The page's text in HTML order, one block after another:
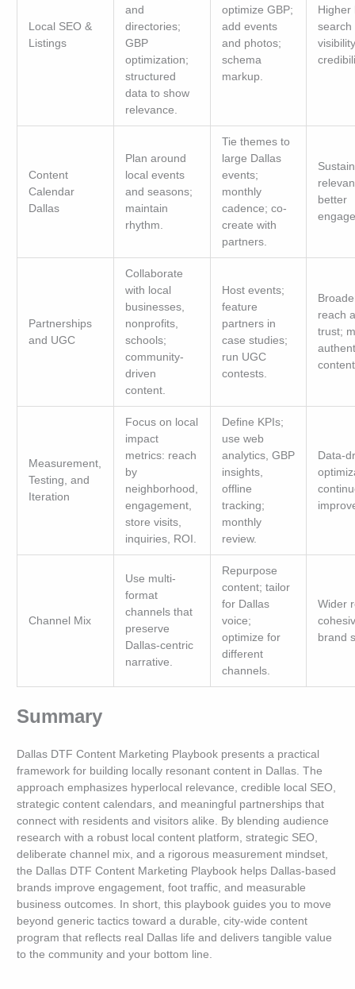
Local SEO &
Listings
and
directories;
GBP
optimization;
structured
data to show
relevance.
optimize GBP;
add events
and photos;
schema
markup.
Higher
search
Content
Calendar
Dallas
Plan around
local events
and seasons;
maintain
rhythm.
Tie themes to
large Dallas
events;
monthly
cadence; co-
create with
partners.
better
Partnerships
and UGC
Collaborate
with local
businesses,
nonprofits,
schools;
community-
driven
content.
Host events;
feature
partners in
case studies;
run UGC
contests.
reach
trust;
Measurement,
Testing, and
Iteration
Focus on local
impact
metrics: reach
by
neighborhood,
engagement,
store visits,
inquiries, ROI.
Define KPIs;
use web
analytics, GBP
insights,
offline
tracking;
monthly
review.
Data-
Channel Mix
Use multi-
format
channels that
preserve
Dallas-centric
narrative.
Repurpose
content; tailor
for Dallas
voice;
optimize for
different
channels.
Wider
brand
Summary
Dallas DTF Content Marketing Playbook presents a practical
framework for building locally resonant content in Dallas. The
approach emphasizes hyperlocal relevance, credible local SEO,
strategic content calendars, and meaningful partnerships that
connect with residents and visitors alike. By blending audience
research with a robust local content platform, strategic SEO,
deliberate channel mix, and a rigorous measurement mindset,
the Dallas DTF Content Marketing Playbook helps Dallas-based
brands improve engagement, foot traffic, and measurable
business outcomes. In short, this playbook guides you to move
beyond generic tactics toward a durable, city-wide content
program that reflects real Dallas life and delivers tangible value
to the community and your bottom line.